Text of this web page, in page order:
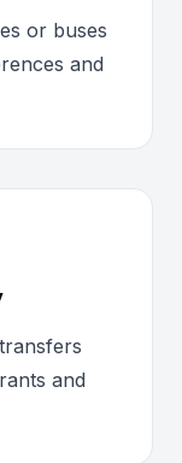
or buses
and
and